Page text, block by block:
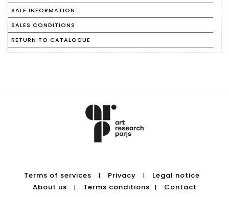
SALE INFORMATION
SALES CONDITIONS
RETURN TO CATALOGUE
Terms of services | Privacy |
Legal notice
About us
| Terms conditions | Contact